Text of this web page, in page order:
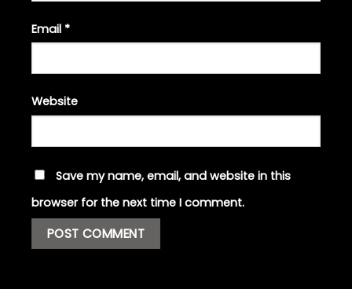
Email *
Website
Save my name, email, and website in this
browser for the next time I comment.